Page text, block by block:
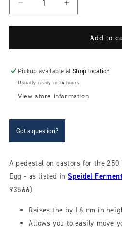
Decrease
quantity
for
base
250
litre
egg
Increase
quantity
for
Trolley
base
250
litre
egg
Add to
Pickup available atShop location
Usually ready in 24 hours
View store information
Got a question?
A pedestal on castors for the
Egg - as listed inSpeidel
93566)
Raises the by 16 cm in
Allows you to easily move